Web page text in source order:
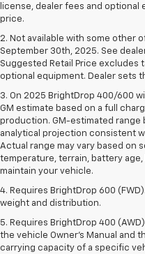
license, dealer fees and optional
price.
2. Not available with some other
September 30th, 2025. See
Suggested Retail Price excludes
optional equipment. Dealer sets
3. On 2025 BrightDrop 400/600
GM estimate based on a full
production. GM-estimated
analytical projection consistent
Actual range may vary based on
temperature, terrain, battery age,
maintain your vehicle.
4. Requires BrightDrop 600
weight and distribution.
5. Requires BrightDrop 400
the vehicle Owner’s Manual and
carrying capacity of a specific